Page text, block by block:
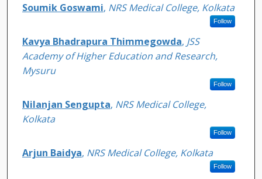
Soumik Goswami, NRS Medical College, Kolkata
Follow
Kavya Bhadrapura Thimmegowda, JSS
Academy of Higher Education and Research,
Mysuru
Follow
Nilanjan Sengupta, NRS Medical College,
Kolkata
Follow
Arjun Baidya, NRS Medical College, Kolkata
Follow